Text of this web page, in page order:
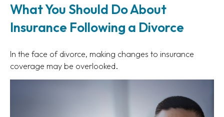
What You Should Do About
Insurance Following a Divorce
In the face of divorce, making changes to insurance
coverage may be overlooked.